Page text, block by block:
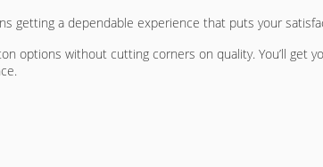
getting a dependable experience that puts your
options without cutting corners on quality. You’ll get